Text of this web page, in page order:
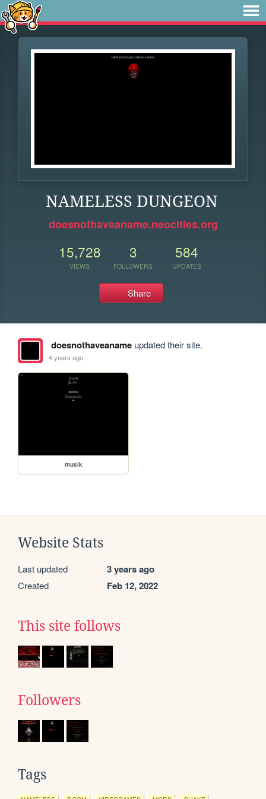
NAMELESS DUNGEON
doesnothaveaname.neocities.org
15,728
VIEWS
3
FOLLOWERS
584
UPDATES
Share
doesnothaveanameupdated their site.
4 years ago
musik
Website Stats
Last updated 3 years ago
Created Feb 12, 2022
This site follows
Followers
Tags